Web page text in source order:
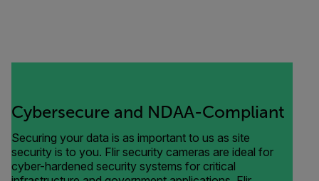
Cybersecure and NDAA-Compliant
Securing your data is as important to us as site
security is to you. Flir security cameras are ideal for
cyber-hardened security systems for critical